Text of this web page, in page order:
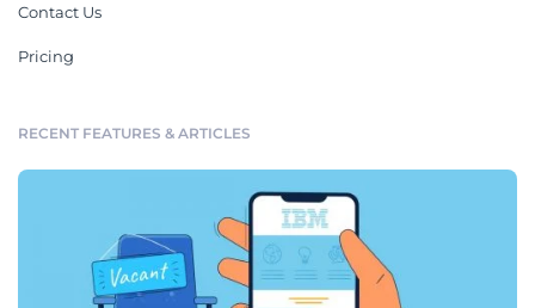
Contact Us
Pricing
RECENT FEATURES & ARTICLES